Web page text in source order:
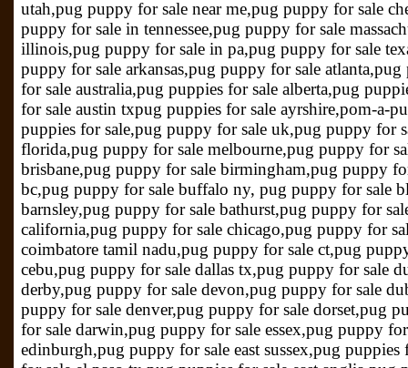
utah,pug puppy for sale near me,pug puppy for sale
puppy for sale in tennessee,pug puppy for sale
illinois,pug puppy for sale in pa,pug puppy for sale
puppy for sale arkansas,pug puppy for sale
for sale australia,pug puppies for sale alberta,pug
for sale austin txpug puppies for sale ayrshire,pom-a-
puppies for sale,pug puppy for sale uk,pug puppy for
florida,pug puppy for sale melbourne,pug puppy for
brisbane,pug puppy for sale birmingham,pug puppy
bc,pug puppy for sale buffalo ny, pug puppy for sale
barnsley,pug puppy for sale bathurst,pug puppy for
california,pug puppy for sale chicago,pug puppy for
coimbatore tamil nadu,pug puppy for sale ct,pug
cebu,pug puppy for sale dallas tx,pug puppy for sale
derby,pug puppy for sale devon,pug puppy for sale
puppy for sale denver,pug puppy for sale dorset,pug
for sale darwin,pug puppy for sale essex,pug puppy
edinburgh,pug puppy for sale east sussex,pug puppies